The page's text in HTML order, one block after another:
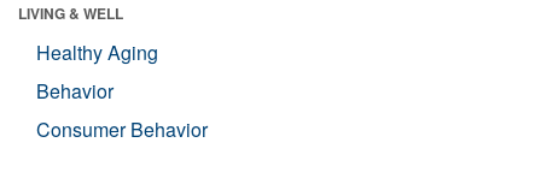
LIVING & WELL
Healthy Aging
Behavior
Consumer Behavior